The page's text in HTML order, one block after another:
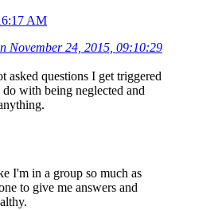
AM
November 24, 2015, 09:10:29
asked questions I get triggered
with being neglected and
I'm in a group so much as
to give me answers and